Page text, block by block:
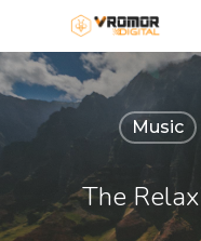
Music
The